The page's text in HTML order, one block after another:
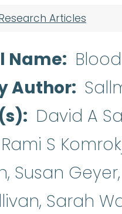
Articles
Name
Blood
Author
David A
S
Susan
Sarah